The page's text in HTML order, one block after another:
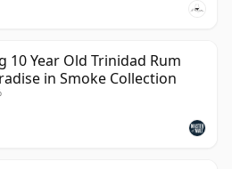
10 Year Old Trinidad Rum
in Smoke Collection